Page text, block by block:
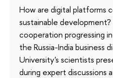
How are digital platforms
sustainable
cooperation progressing in
the Russia-India business
University's scientists
during expert discussions